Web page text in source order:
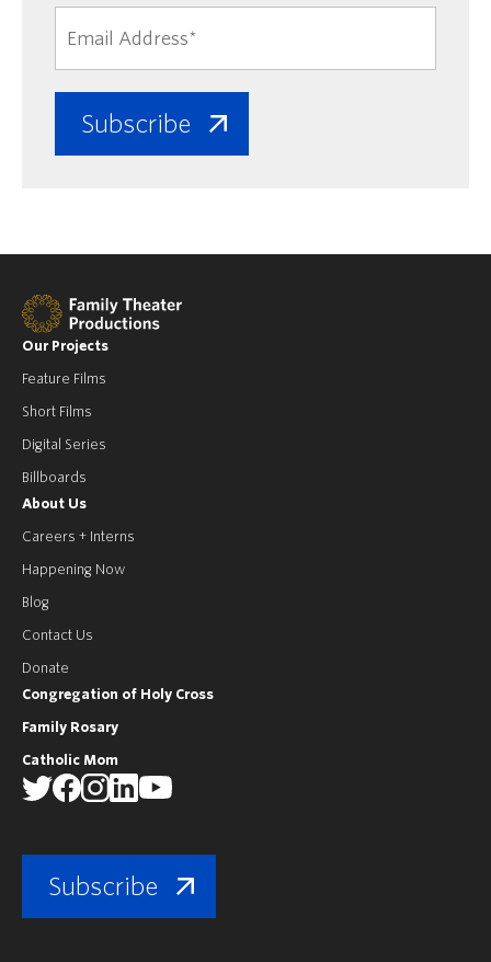
Our Projects
Feature Films
Short Films
Digital Series
Billboards
About Us
Careers + Interns
Happening Now
Blog
Contact Us
Donate
Congregation of Holy Cross
Family Rosary
Catholic Mom
Subscribe